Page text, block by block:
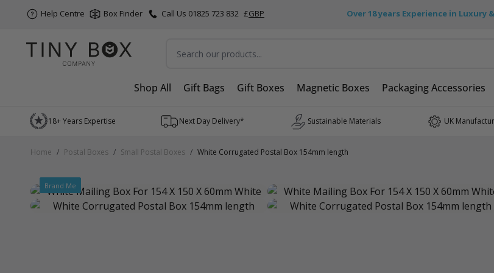
Help Centre Box Finder Call Us 01825 723 832 £GBP Over 18 years Experience in Luxury
Shop All Gift Bags Gift Boxes Magnetic Boxes Packaging Accessories
Skip to Content
18+ Years Expertise Next Day Delivery* Sustainable Materials UK
Home / Postal Boxes / Small Postal Boxes / White Corrugated Postal Box 154mm length
Brand Me